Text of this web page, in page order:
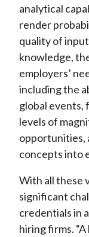
analytical
render
quality of
knowledge,
employers’
including the
global events,
levels of
opportunities,
concepts into
With all these
significant
credentials in
hiring firms.